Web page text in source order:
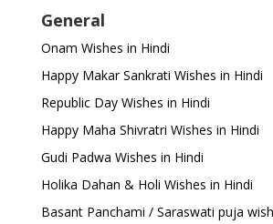
General
Onam Wishes in Hindi
Happy Makar Sankrati Wishes in Hindi
Republic Day Wishes in Hindi
Happy Maha Shivratri Wishes in Hindi
Gudi Padwa Wishes in Hindi
Holika Dahan & Holi Wishes in Hindi
Basant Panchami / Saraswati puja